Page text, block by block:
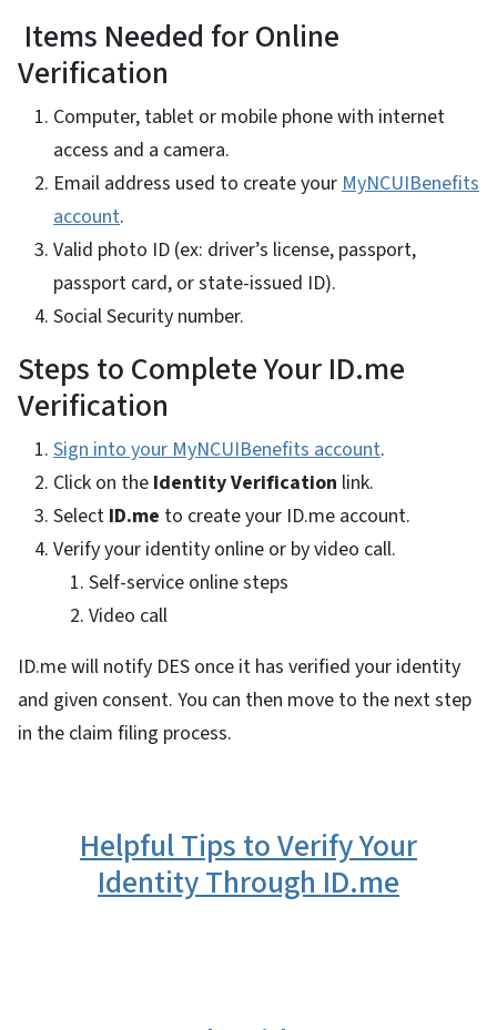
Items Needed for Online
Verification
Computer, tablet or mobile phone with internet
access and a camera.
Email address used to create yourMyNCUIBenefits
account.
Valid photo ID (ex: driver’s license, passport,
passport card, or state-issued ID).
Social Security number.
Steps to Complete Your ID.me
Verification
Sign into your MyNCUIBenefits account.
Click on the Identity Verification link.
Select ID.me to create your ID.me account.
Verify your identity online or by video call.
Self-service online steps
Video call
ID.me will notify DES once it has verified your identity
and given consent. You can then move to the next step
in the claim filing process.
Helpful Tips to Verify Your
Identity Through ID.me